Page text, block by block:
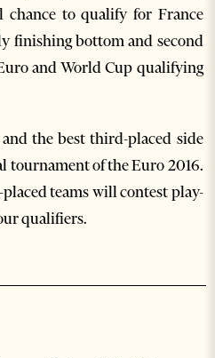
chance to qualify for France
finishing bottom and second
and World Cup qualifying
the best third-placed side
of the Euro 2016.
teams will contest play-
qualifiers.